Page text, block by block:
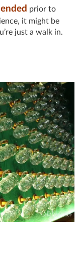
prior to
it might be
just a walk in.